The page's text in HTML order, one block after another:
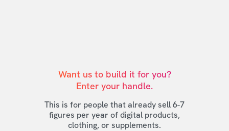
Want us to build it for you?
Enter your handle.
This is for people that already sell 6-7
figures per year of digital products,
clothing, or supplements.